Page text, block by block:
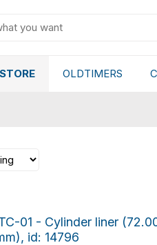
STORE OLDTIMERS
01 - Cylinder liner
id: 14796